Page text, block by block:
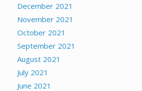
December 2021
November 2021
October 2021
September 2021
August 2021
July 2021
June 2021